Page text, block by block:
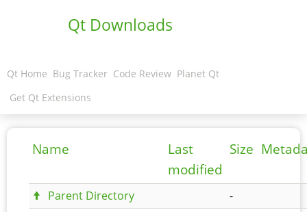
Qt Downloads
Qt Home Bug Tracker Code Review Planet Qt
Get Qt Extensions
Name
Last
modified
Size
Parent Directory
-